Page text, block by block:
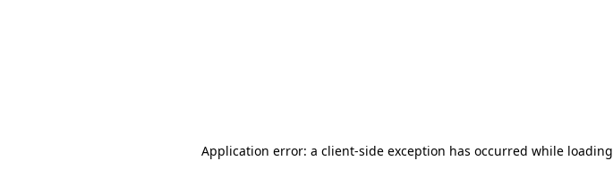
Application error: a client-side exception has occurred while loading